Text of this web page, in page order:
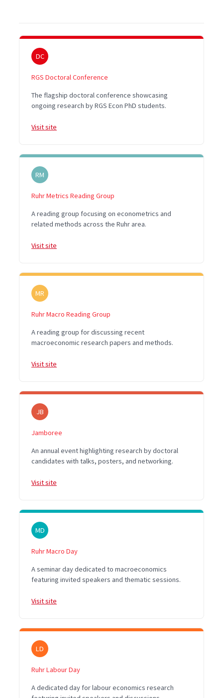
DC
RGS Doctoral Conference
The flagship doctoral conference showcasing
ongoing research by RGS Econ PhD students.
Visit site
RM
Ruhr Metrics Reading Group
A reading group focusing on econometrics and
related methods across the Ruhr area.
Visit site
MR
Ruhr Macro Reading Group
A reading group for discussing recent
macroeconomic research papers and methods.
Visit site
JB
Jamboree
An annual event highlighting research by doctoral
candidates with talks, posters, and networking.
Visit site
MD
Ruhr Macro Day
A seminar day dedicated to macroeconomics
featuring invited speakers and thematic sessions.
Visit site
LD
Ruhr Labour Day
A dedicated day for labour economics research